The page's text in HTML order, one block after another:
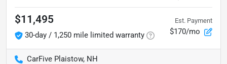
$11,495
30-day / 1,250 mile limited warranty
Est. Payment
$170/mo
CarFive Plaistow, NH